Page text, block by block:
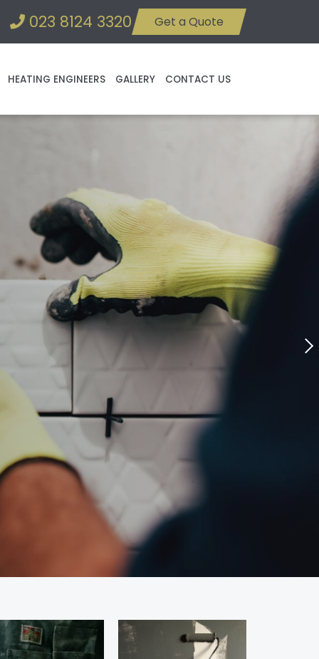
023 8124 3320 Get a Quote
HEATING ENGINEERS GALLERY CONTACT US